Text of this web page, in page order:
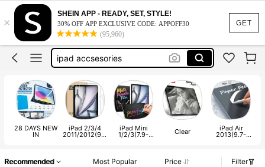
GET
×
SHEIN APP - READY, SET, STYLE!
30% OFF APP EXCLUSIVE CODE: APPOFF30
(95,960)
ipad screen protector a16
ipad screen protect
screen protector ipad
ipad accsesories
ipad screen protector a16
ipad screen protect
28 DAYS NEW
IN
iPad 2/3/4
2011/2012(9.7
iPad Mini
1/2/3(7.9- Clear iPad Air
2013(9.7-
Recommended Most Popular Price
Filter